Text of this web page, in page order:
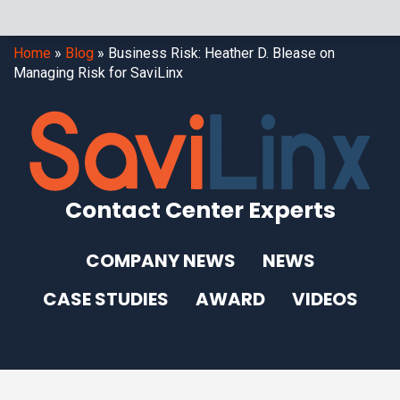
Home » Blog » Business Risk: Heather D. Blease on
Managing Risk for SaviLinx
Contact Center Experts
COMPANY NEWS
NEWS
CASE STUDIES
AWARD VIDEOS